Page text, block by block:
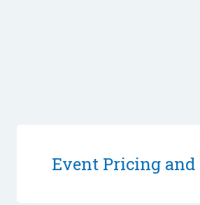
Event Pricing